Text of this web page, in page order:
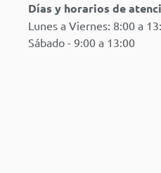
Días y horarios de
Lunes a Viernes: 8:00 a
Sábado - 9:00 a 13:00